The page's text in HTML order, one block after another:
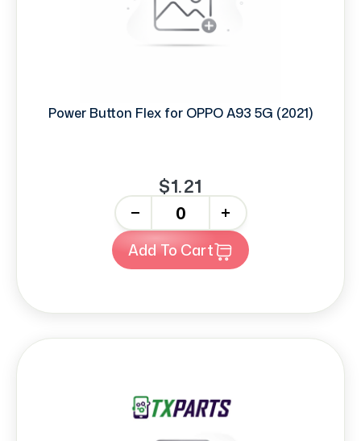
Power Button Flex for OPPO A93 5G (2021)
$1.21
+
Add To Cart